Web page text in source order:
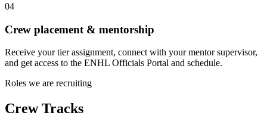
04
Crew placement & mentorship
Receive your tier assignment, connect with your mentor supervisor,
and get access to the ENHL Officials Portal and schedule.
Roles we are recruiting
Crew Tracks